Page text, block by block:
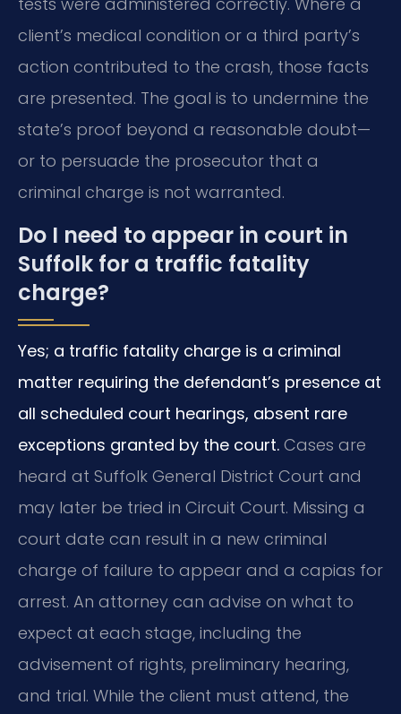
client’s medical condition or a third party’s
action contributed to the crash, those facts
are presented. The goal is to undermine the
state’s proof beyond a reasonable doubt—
or to persuade the prosecutor that a
criminal charge is not warranted.
Do I need to appear in court in
Suffolk for a traffic fatality
charge?
Yes; a traffic fatality charge is a criminal
matter requiring the defendant’s presence at
all scheduled court hearings, absent rare
exceptions granted by the court. Cases are
heard at Suffolk General District Court and
may later be tried in Circuit Court. Missing a
court date can result in a new criminal
charge of failure to appear and a capias for
arrest. An attorney can advise on what to
expect at each stage, including the
advisement of rights, preliminary hearing,
and trial. While the client must attend, the